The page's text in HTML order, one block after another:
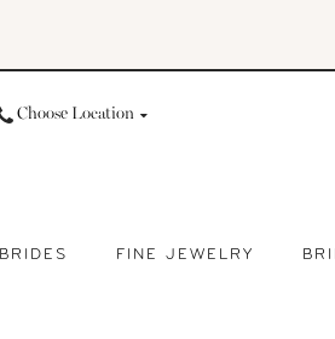
Choose Location
BRIDES FINE JEWELRY